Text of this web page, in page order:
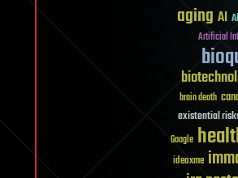
aging AI
Artificial
brain death
existential
Google
ideaxme